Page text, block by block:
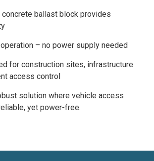
concrete ballast block provides
– no power supply needed
for construction sites, infrastructure
access control
solution where vehicle access
yet power-free.